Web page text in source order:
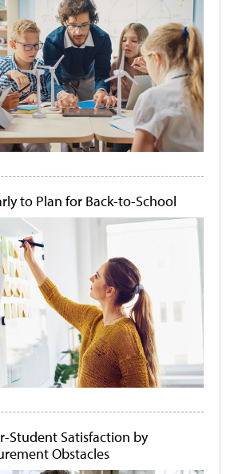
to Plan for Back-to-School
Student Satisfaction by
Obstacles